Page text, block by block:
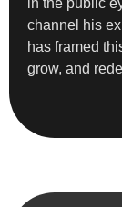
channel his
has framed
grow, and